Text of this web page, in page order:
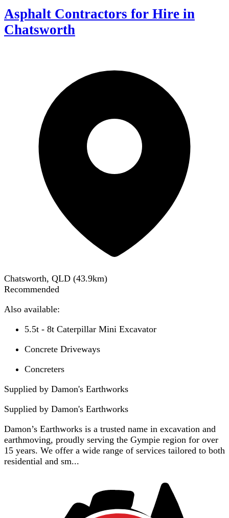
Asphalt Contractors for Hire in
Chatsworth
Chatsworth, QLD (43.9km)
Recommended
Also available:
5.5t - 8t Caterpillar Mini Excavator
Concrete Driveways
Concreters
Supplied by Damon's Earthworks
Supplied by Damon's Earthworks
Damon’s Earthworks is a trusted name in excavation and
earthmoving, proudly serving the Gympie region for over
15 years. We offer a wide range of services tailored to both
residential and sm...